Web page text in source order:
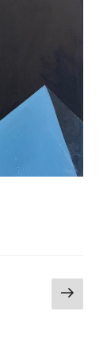
Next
page